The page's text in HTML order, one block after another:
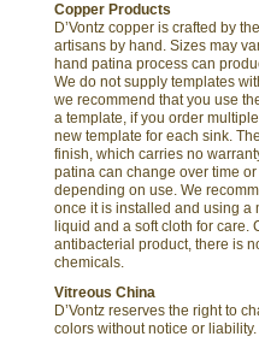
Copper Products
D’Vontz copper is crafted by
artisans by hand. Sizes may
hand patina process can
We do not supply templates
we recommend that you use
a template, if you order
new template for each sink.
finish, which carries no
patina can change over time
depending on use. We
once it is installed and using a
liquid and a soft cloth for care.
antibacterial product, there is
chemicals.
Vitreous China
D’Vontz reserves the right to
colors without notice or liability.